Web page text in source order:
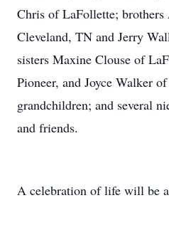
Chris of LaFollette;
Cleveland, TN and Jerry
sisters Maxine Clouse of
Pioneer, and Joyce Walker
grandchildren; and several
and friends.
A celebration of life will be